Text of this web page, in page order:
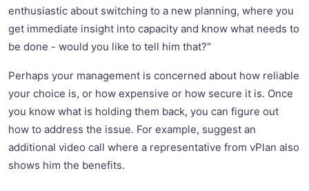
enthusiastic about switching to a new planning, where you
get immediate insight into capacity and know what needs to
be done - would you like to tell him that?"
Perhaps your management is concerned about how reliable
your choice is, or how expensive or how secure it is. Once
you know what is holding them back, you can figure out
how to address the issue. For example, suggest an
additional video call where a representative from vPlan also
shows him the benefits.